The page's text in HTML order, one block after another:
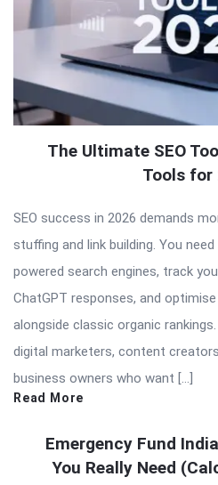
The Ultimate SEO
Tools for
SEO success in 2026 demands
stuffing and link building. You
powered search engines, track
ChatGPT responses, and
alongside classic organic
digital marketers, content
business owners who want […]
Read More
Emergency Fund
You Really Need